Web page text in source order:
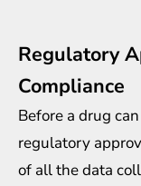
Regulatory
Compliance
Before a drug
regulatory
of all the data